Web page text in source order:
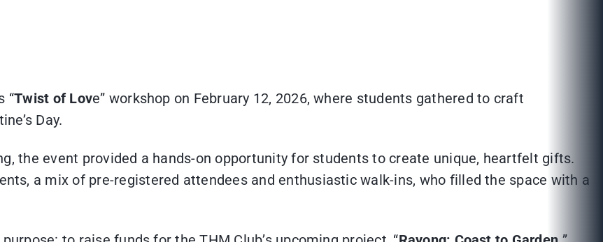
“Twist of Love” workshop on February 12, 2026, where students gathered to craft
Day.
the event provided a hands-on opportunity for students to create unique, heartfelt gifts.
a mix of pre-registered attendees and enthusiastic walk-ins, who filled the space with a